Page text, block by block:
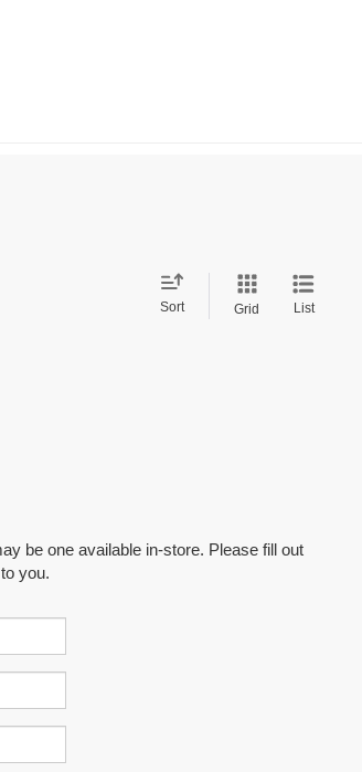
Sort Grid List
be one available in-store. Please fill out
you.